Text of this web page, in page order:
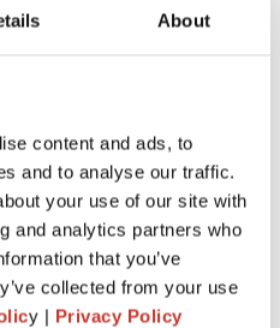
About
content and ads, to
and to analyse our traffic.
your use of our site with
and analytics partners who
that you’ve
collected from your use
y | Privacy Policy
isn’t your main residence,
known as theDeemed
tax applies even if you
missing it can lead to